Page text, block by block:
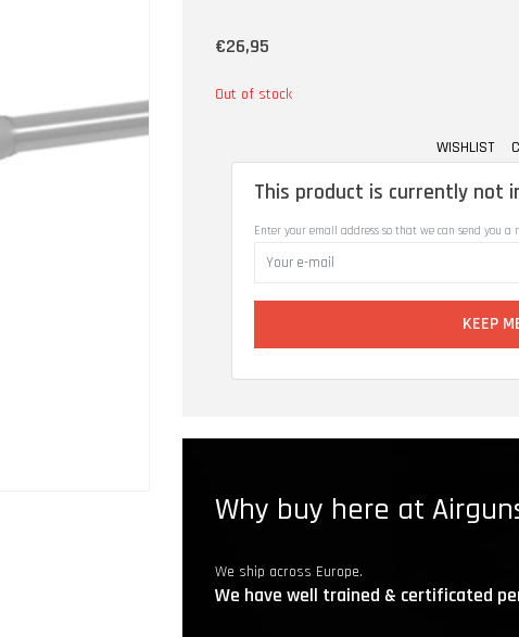
€26,95
Out of stock
WISHLIST
This product is currently not
Enter your email address so that we can send you a
KEEP
Why buy here at
We ship across Europe.
We have well trained & certificated